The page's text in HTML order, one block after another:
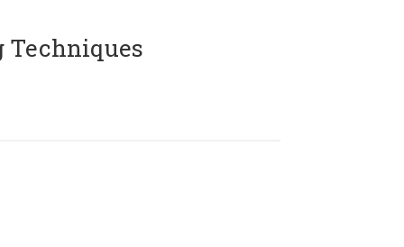
Techniques